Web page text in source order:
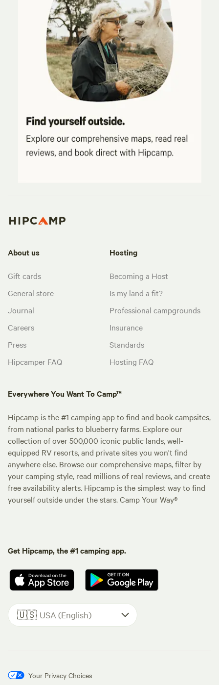
About us
Gift cards
General store
Journal
Careers
Press
Hipcamper FAQ
Hosting
Becoming a Host
Is my land a fit?
Professional campgrounds
Insurance
Standards
Hosting FAQ
Everywhere You Want To Camp™
Hipcamp is the #1 camping app to find and book campsites,
from national parks to blueberry farms. Explore our
collection of over 500,000 iconic public lands, well-
equipped RV resorts, and private sites you won't find
anywhere else. Browse our comprehensive maps, filter by
your camping style, read millions of real reviews, and create
free availability alerts. Hipcamp is the simplest way to find
yourself outside under the stars. Camp Your Way®
Get Hipcamp, the #1 camping app.
🇺🇸 USA (English)
Your Privacy Choices